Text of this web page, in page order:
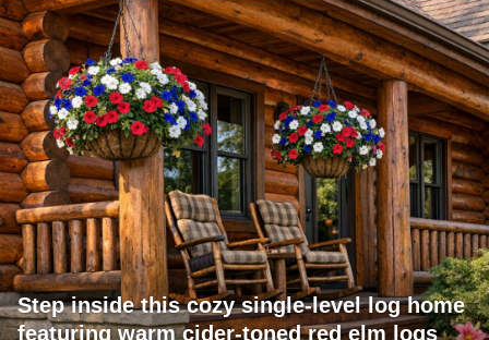
Step inside this cozy single-level log home
featuring warm cider-toned red elm logs